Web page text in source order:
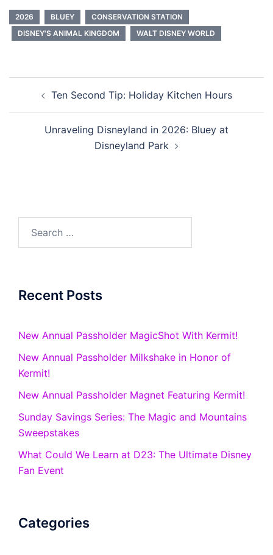
2026 BLUEY
CONSERVATION STATION
DISNEY'S ANIMAL KINGDOM
WALT DISNEY WORLD
navigationTen Second Tip: Holiday Kitchen Hours
Unraveling Disneyland in 2026: Bluey at
Disneyland Park
Recent Posts
New Annual Passholder MagicShot With Kermit!
New Annual Passholder Milkshake in Honor of
Kermit!
New Annual Passholder Magnet Featuring Kermit!
Sunday Savings Series: The Magic and Mountains
Sweepstakes
What Could We Learn at D23: The Ultimate Disney
Fan Event
Categories